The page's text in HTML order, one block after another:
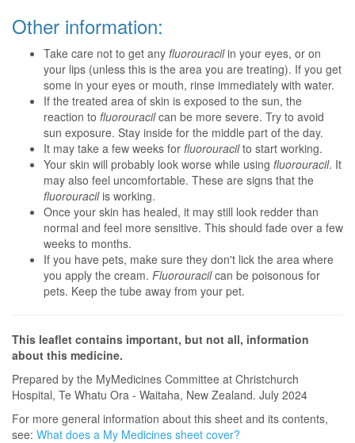
Other information:
Take care not to get any fluorouracilin your eyes, or on
your lips (unless this is the area you are treating). If you get
some in your eyes or mouth, rinse immediately with water.
If the treated area of skin is exposed to the sun, the
reaction to fluorouracilcan be more severe. Try to avoid
sun exposure. Stay inside for the middle part of the day.
It may take a few weeks for fluorouracilto start working.
Your skin will probably look worse while using fluorouracil. It
may also feel uncomfortable. These are signs that the
fluorouracilis working.
Once your skin has healed, it may still look redder than
normal and feel more sensitive. This should fade over a few
weeks to months.
If you have pets, make sure they don't lick the area where
you apply the cream. Fluorouracilcan be poisonous for
pets. Keep the tube away from your pet.
This leaflet contains important, but not all, information
about this medicine.
Prepared by the MyMedicines Committee at Christchurch
Hospital, Te Whatu Ora - Waitaha, New Zealand. July 2024
For more general information about this sheet and its contents,
see: What does a My Medicines sheet cover?